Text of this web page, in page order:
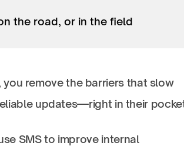
the road, or in the field
remove the barriers that slow
updates—right in their
SMS to improve internal